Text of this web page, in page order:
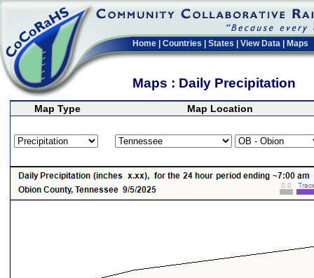
Home Countries States View Data Maps
Maps : Daily Precipitation
Map Type Map Location